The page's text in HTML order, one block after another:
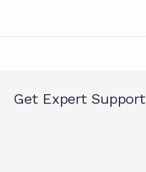
Get Expert Support